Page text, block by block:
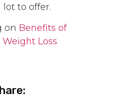
lot to offer.
on Benefits of
Loss